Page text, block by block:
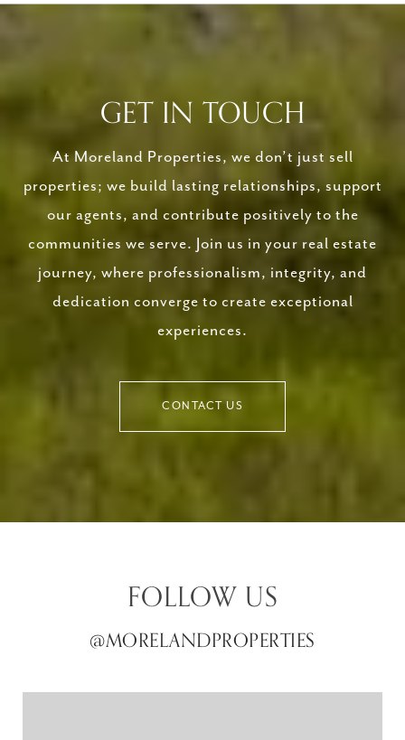
GET IN TOUCH
At Moreland Properties, we don’t just sell
properties; we build lasting relationships, support
our agents, and contribute positively to the
communities we serve. Join us in your real estate
journey, where professionalism, integrity, and
dedication converge to create exceptional
experiences.
CONTACT US
FOLLOW US
@MORELANDPROPERTIES
@MORELANDPROPERTIES
@MORELANDPROPERTIES